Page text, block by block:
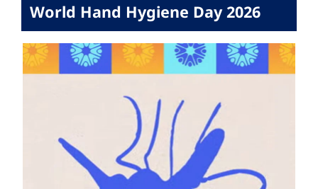
World Hand Hygiene Day 2026